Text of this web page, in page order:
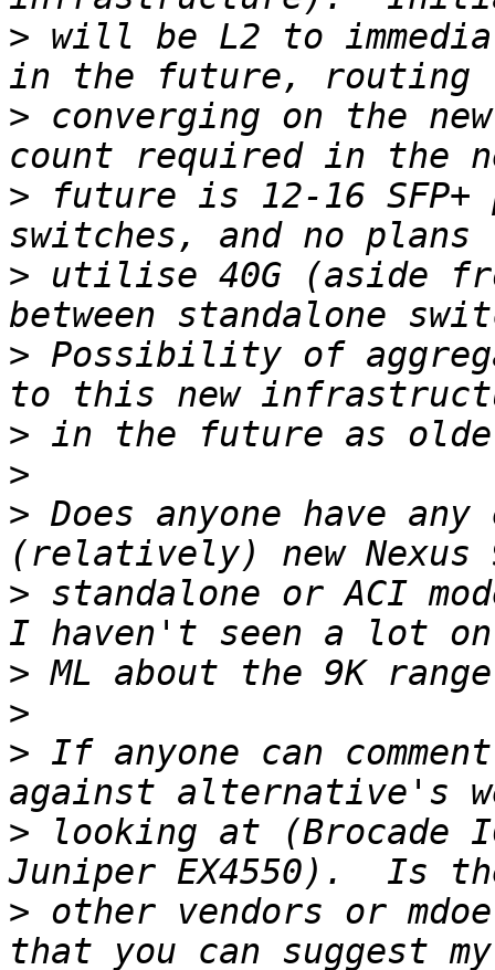
> will be L2 to
> converging on the
> future is 12-16
> utilise 40G (aside
> Possibility of
>
>
> Does anyone have
> standalone or ACI
>
>
> If anyone can
> looking at (Brocade
> other vendors or